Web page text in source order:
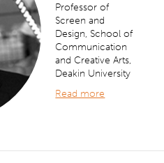
Professor of
Screen and
Design, School of
Communication
and Creative Arts,
Deakin University
Read more